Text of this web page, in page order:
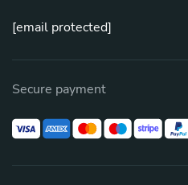
[email protected]
Secure payment